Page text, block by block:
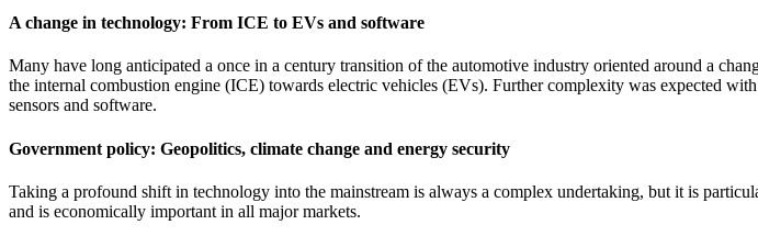
A change in technology: From ICE to EVs and software
Many have long anticipated a once in a century transition of the automotive industry oriented around a
the internal combustion engine (ICE) towards electric vehicles (EVs). Further complexity was expected
sensors and software.
Government policy: Geopolitics, climate change and energy security
Taking a profound shift in technology into the mainstream is always a complex undertaking, but it is
and is economically important in all major markets.